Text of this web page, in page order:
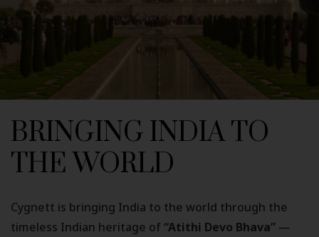
BRINGING INDIA TO
THE WORLD
Cygnett is bringing India to the world through the
timeless Indian heritage of“Atithi Devo Bhava” —